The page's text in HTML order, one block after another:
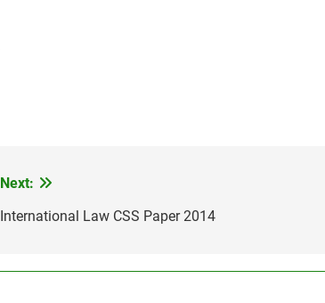
Next:
International Law CSS Paper 2014